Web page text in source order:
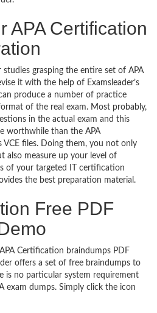
APA Certification
grasping the entire set of APA
it with the help of Examsleader’s
produce a number of practice
of the real exam. Most probably,
in the actual exam and this
worthwhile than the APA
files. Doing them, you not only
also measure up your level of
of your targeted IT certification
the best preparation material.
Free PDF
Certification braindumps PDF
offers a set of free braindumps to
is no particular system requirement
exam dumps. Simply click the icon